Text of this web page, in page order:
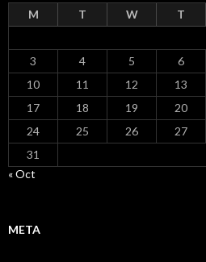
M T W T
3
4 5 6
10
11 12 13
17
18 19 20
24
25 26 27
31
« Oct
META